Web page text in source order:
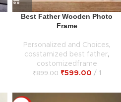
Best Father Wooden Photo
Frame
Personalized and Choices,
cosstamized best father,
costomizedframe
₹899.00 ₹599.00 1